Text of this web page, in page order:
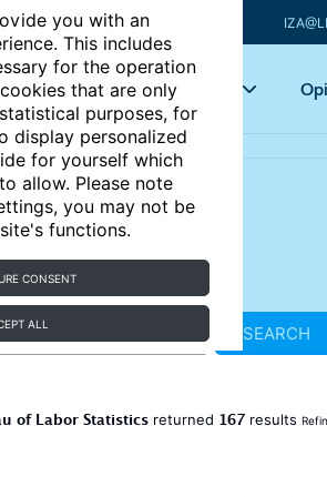
you with an
This includes
for the operation
that are only
purposes, for
display personalized
for yourself which
allow. Please note
you may not be
functions.
CONSENT
ALL
Articles Key topics
SEARCH
of Labor Statisticsreturned 167results